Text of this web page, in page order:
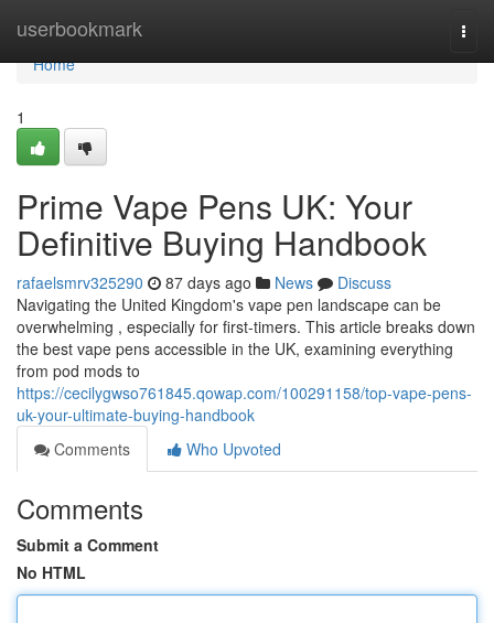
userbookmark
Home
Home
1
Prime Vape Pens UK: Your
Definitive Buying Handbook
rafaelsmrv325290 87 days ago News
Discuss
Navigating the United Kingdom's vape pen landscape can be
overwhelming , especially for first-timers. This article breaks down
the best vape pens accessible in the UK, examining everything
from pod mods to
https://cecilygwso761845.qowap.com/100291158/top-vape-pens-
uk-your-ultimate-buying-handbook
Comments
Who Upvoted
Comments
Submit a Comment
No HTML